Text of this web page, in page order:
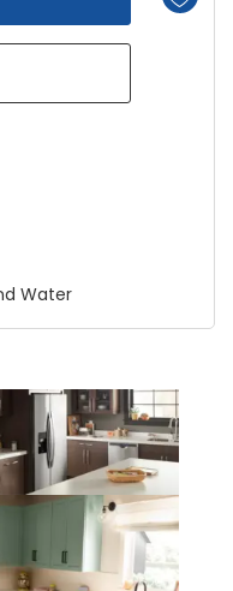
Water